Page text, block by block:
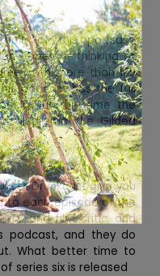
of this podcast.
Abbey or thinking of
with more than 100
podcast has the full
but this time the
drama The Gilded
Drunkcast give you
each episode of the
TV and film critic, and
podcast, and they do
What better time to
series six is released